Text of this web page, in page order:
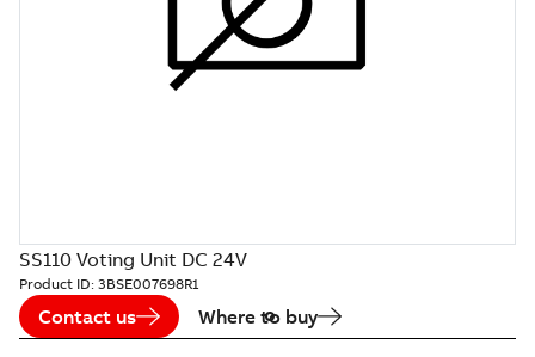
SS110 Voting Unit DC 24V
Product ID: 3BSE007698R1
Contact us Where to buy